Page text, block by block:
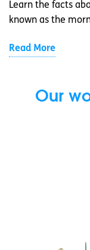
Learn the facts
known as the
Read More
Our